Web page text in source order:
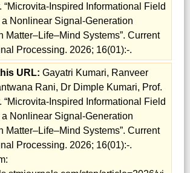
“Microvita‑Inspired Informational Field
Nonlinear Signal‑Generation
Matter–Life–Mind Systems”. Current
Processing. 2026; 16(01):-.
URL: Gayatri Kumari, Ranveer
Rani, Dr Dimple Kumari, Prof.
“Microvita‑Inspired Informational Field
Nonlinear Signal‑Generation
Matter–Life–Mind Systems”. Current
Processing. 2026; 16(01):-.